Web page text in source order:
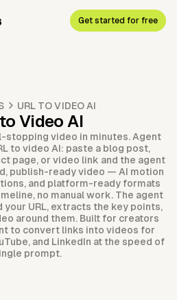
Get started for free
URL TO VIDEO AI
Video AI
stopping video in minutes. Agent
to video AI: paste a blog post,
page, or video link and the agent
publish-ready video — AI motion
and platform-ready formats
no manual work. The agent
URL, extracts the key points,
around them. Built for creators
to convert links into videos for
and LinkedIn at the speed of
prompt.